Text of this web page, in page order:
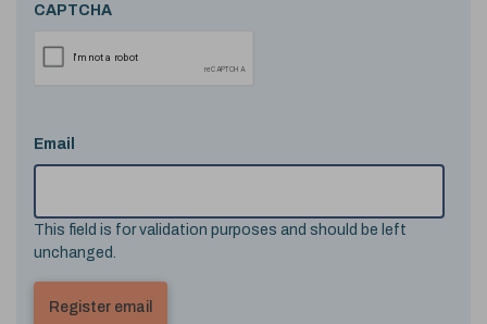
CAPTCHA
Email
This field is for validation purposes and should be left
unchanged.